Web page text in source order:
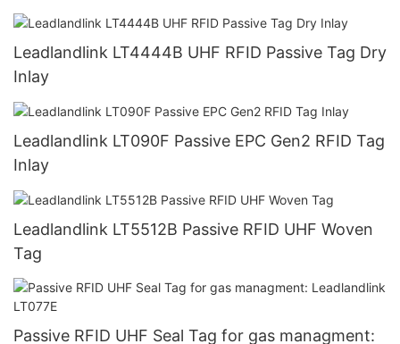
Leadlandlink LT4444B UHF RFID Passive Tag Dry
Inlay
Leadlandlink LT090F Passive EPC Gen2 RFID Tag
Inlay
Leadlandlink LT5512B Passive RFID UHF Woven
Tag
Passive RFID UHF Seal Tag for gas managment: